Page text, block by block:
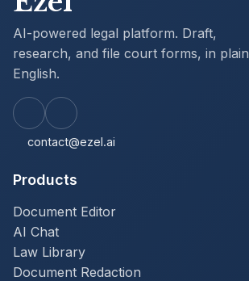
AI-powered legal platform. Draft,
research, and file court forms, in plain
English.
contact@ezel.ai
Products
Document Editor
AI Chat
Law Library
Document Redaction